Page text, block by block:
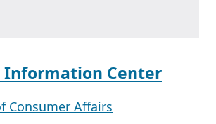
Information Center
Consumer Affairs